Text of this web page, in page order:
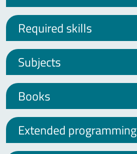
Required skills
Subjects
Books
Extended programming